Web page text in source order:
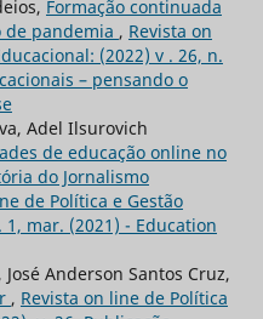
Formação continuada
de pandemia , Revista on
(2022) v . 26, n.
– pensando o
Adel Ilsurovich
de educação online no
do Jornalismo
de Política e Gestão
mar. (2021) - Education
Anderson Santos Cruz,
, Revista on line de Política